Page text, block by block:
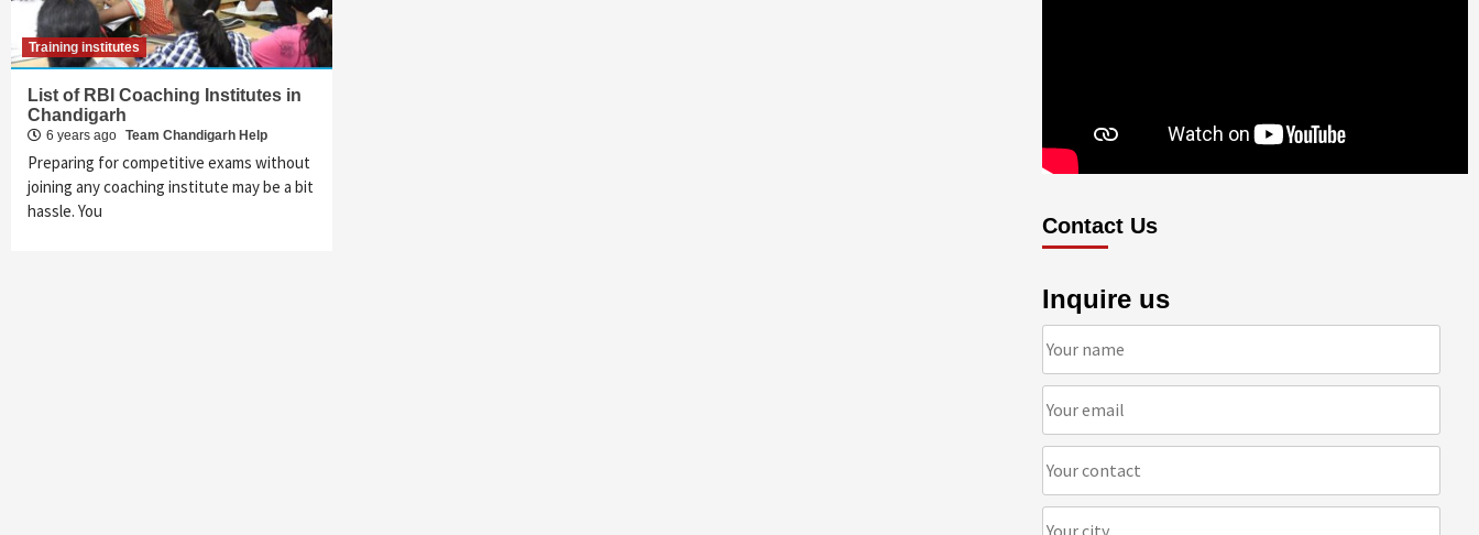
Training institutes
List of RBI Coaching Institutes in
Chandigarh
6 years ago Team Chandigarh Help
Preparing for competitive exams without
joining any coaching institute may be a bit
hassle. You
Contact Us
Inquire us